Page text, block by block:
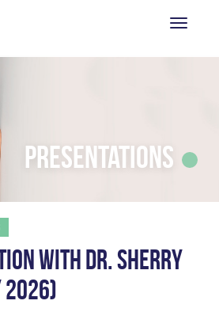
Presentations
WITH DR. SHERRY
2026)